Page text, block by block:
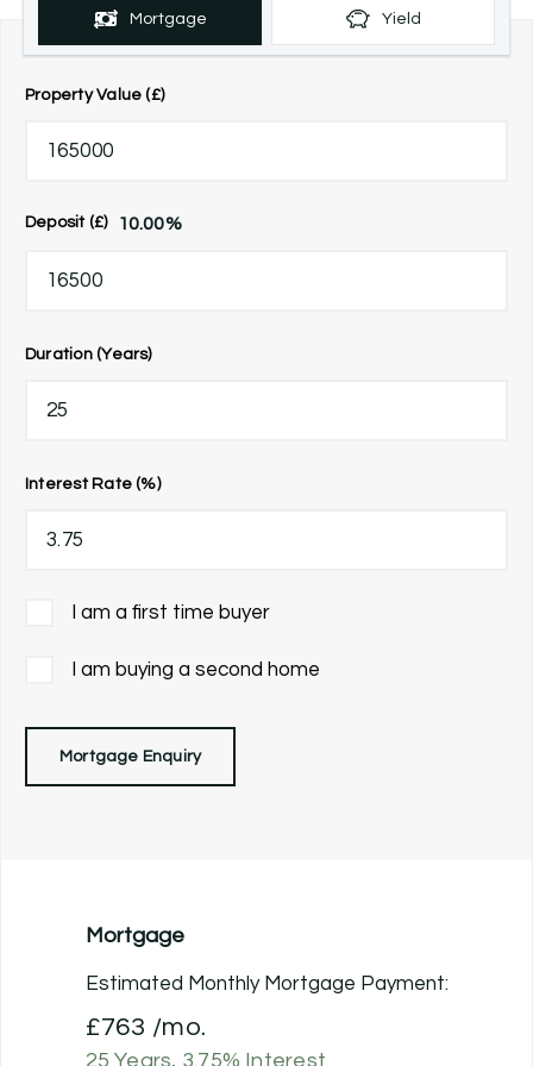
Mortgage Yield
Property Value (£)
Deposit (£) 10.00%
Duration (Years)
Interest Rate (%)
I am a first time buyer
I am buying a second home
Mortgage Enquiry
Mortgage
Estimated Monthly Mortgage Payment:
£763 /mo.
25 Years, 3.75% Interest